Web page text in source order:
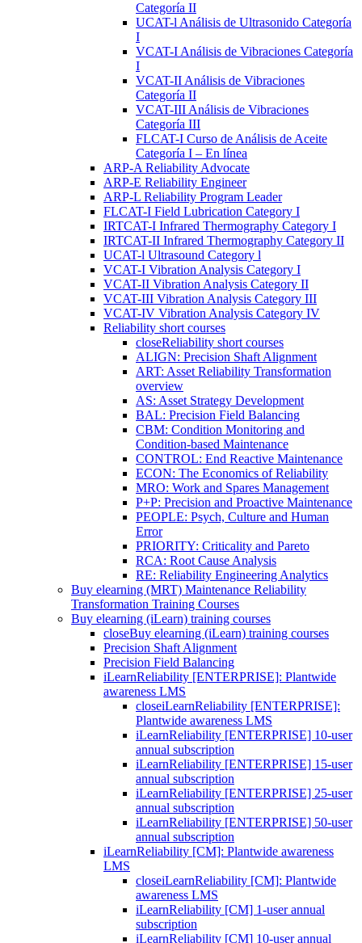
Categoría II
UCAT-l Análisis de Ultrasonido Categoría
I
VCAT-I Análisis de Vibraciones Categoría
I
VCAT-II Análisis de Vibraciones
Categoría II
VCAT-III Análisis de Vibraciones
Categoría III
FLCAT-I Curso de Análisis de Aceite
Categoría I – En línea
ARP-A Reliability Advocate
ARP-E Reliability Engineer
ARP-L Reliability Program Leader
FLCAT-I Field Lubrication Category I
IRTCAT-I Infrared Thermography Category I
IRTCAT-II Infrared Thermography Category II
UCAT-l Ultrasound Category l
VCAT-I Vibration Analysis Category I
VCAT-II Vibration Analysis Category II
VCAT-III Vibration Analysis Category III
VCAT-IV Vibration Analysis Category IV
Reliability short courses
closeReliability short courses
ALIGN: Precision Shaft Alignment
ART: Asset Reliability Transformation
overview
AS: Asset Strategy Development
BAL: Precision Field Balancing
CBM: Condition Monitoring and
Condition-based Maintenance
CONTROL: End Reactive Maintenance
ECON: The Economics of Reliability
MRO: Work and Spares Management
P+P: Precision and Proactive Maintenance
PEOPLE: Psych, Culture and Human
Error
PRIORITY: Criticality and Pareto
RCA: Root Cause Analysis
RE: Reliability Engineering Analytics
Buy elearning (MRT) Maintenance Reliability
Transformation Training Courses
Buy elearning (iLearn) training courses
closeBuy elearning (iLearn) training courses
Precision Shaft Alignment
Precision Field Balancing
iLearnReliability [ENTERPRISE]: Plantwide
awareness LMS
closeiLearnReliability [ENTERPRISE]:
Plantwide awareness LMS
iLearnReliability [ENTERPRISE] 10-user
annual subscription
iLearnReliability [ENTERPRISE] 15-user
annual subscription
iLearnReliability [ENTERPRISE] 25-user
annual subscription
iLearnReliability [ENTERPRISE] 50-user
annual subscription
iLearnReliability [CM]: Plantwide awareness
LMS
closeiLearnReliability [CM]: Plantwide
awareness LMS
iLearnReliability [CM] 1-user annual
subscription
iLearnReliability [CM] 10-user annual